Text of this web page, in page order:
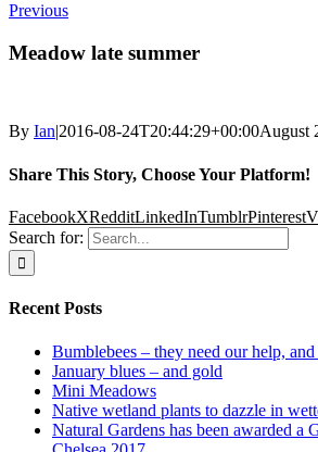
Previous
Meadow late summer
By Ian|2016-08-24T20:44:29+00:00August
Share This Story, Choose Your Platform!
FacebookXRedditLinkedInTumblrPinterest
Search for:
Recent Posts
Bumblebees – they need our help,
January blues – and gold
Mini Meadows
Native wetland plants to dazzle in
Natural Gardens has been awarded a